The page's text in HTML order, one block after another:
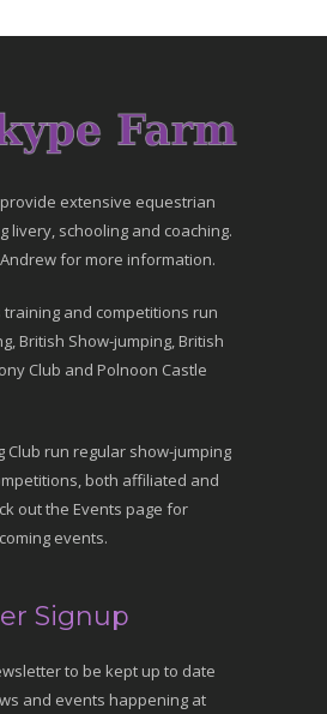
extensive equestrian
livery, schooling and coaching.
for more information.
and competitions run
British Show-jumping, British
Club and Polnoon Castle
Club run regular show-jumping
both affiliated and
out the Events page for
events.
Signup
to be kept up to date
and events happening at